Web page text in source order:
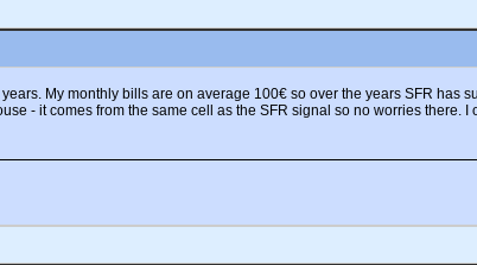
My monthly bills are on average 100€ so over the years SFR
- it comes from the same cell as the SFR signal so no worries